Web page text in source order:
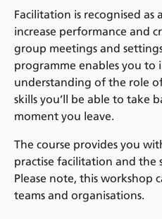
Facilitation is recognised
increase performance and
group meetings and
programme enables you to
understanding of the role
skills you’ll be able to take
moment you leave.
The course provides you
practise facilitation and the
Please note, this workshop
teams and organisations.